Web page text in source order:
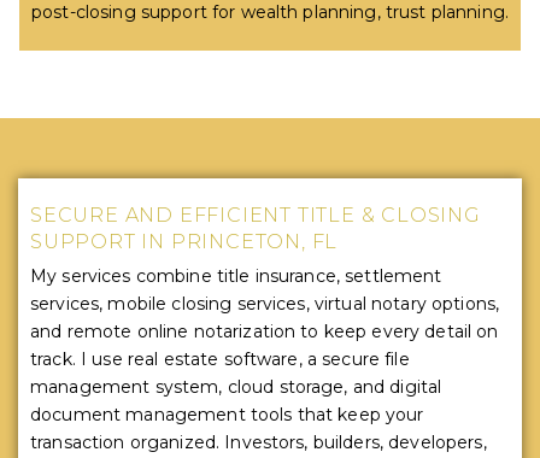
post-closing support for wealth planning, trust planning.
SECURE AND EFFICIENT TITLE & CLOSING
SUPPORT IN PRINCETON, FL
My services combine title insurance, settlement
services, mobile closing services, virtual notary options,
and remote online notarization to keep every detail on
track. I use real estate software, a secure file
management system, cloud storage, and digital
document management tools that keep your
transaction organized. Investors, builders, developers,